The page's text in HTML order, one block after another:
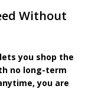
Without
you shop the
no long-term
you are